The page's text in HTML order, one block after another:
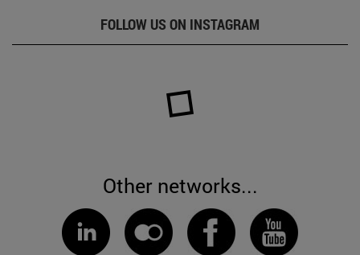
FOLLOW US ON INSTAGRAM
Other networks...